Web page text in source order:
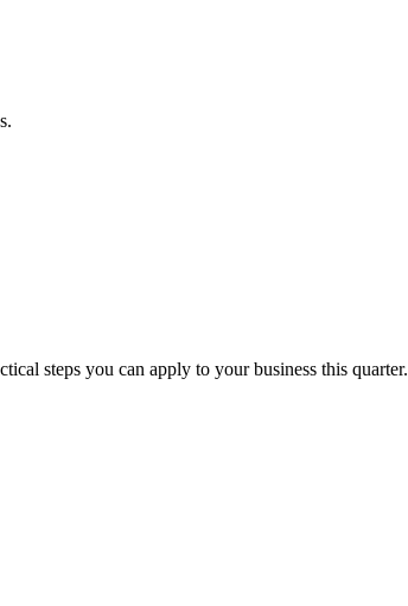
steps you can apply to your business this quarter.